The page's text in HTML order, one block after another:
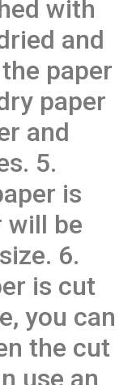
with
and
paper
paper
and
5.
is
will be
6.
is cut
you can
the cut
use an